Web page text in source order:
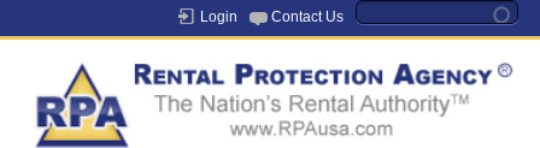
Login Contact Us